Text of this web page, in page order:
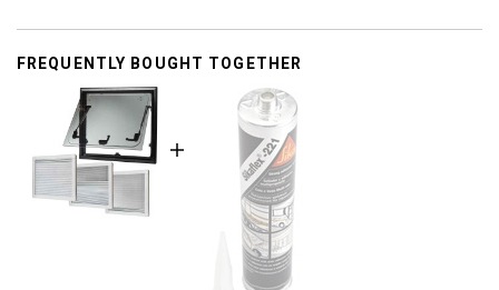
FREQUENTLY BOUGHT TOGETHER